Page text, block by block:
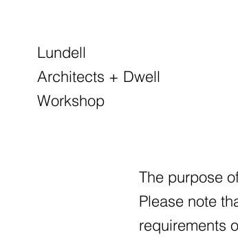
Lundell
Architects + Dwell
Workshop
The purpose
Please note
requirements